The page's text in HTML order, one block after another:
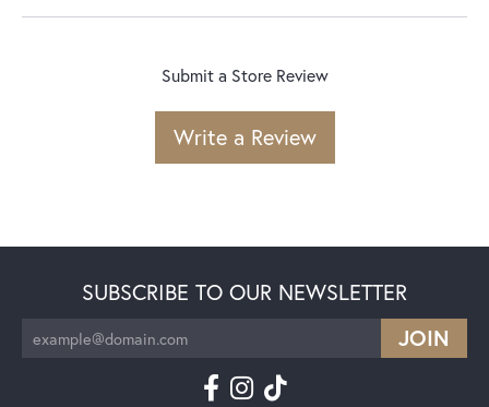
Submit a Store Review
Write a Review
SUBSCRIBE TO OUR NEWSLETTER